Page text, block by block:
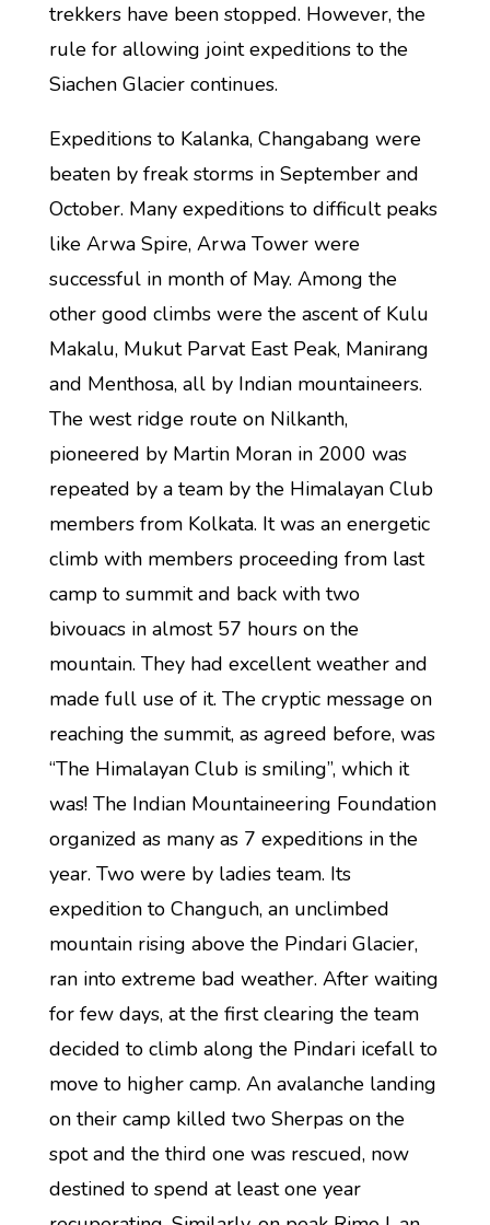
trekkers have been stopped. However, the
rule for allowing joint expeditions to the
Siachen Glacier continues.
Expeditions to Kalanka, Changabang were
beaten by freak storms in September and
October. Many expeditions to difficult peaks
like Arwa Spire, Arwa Tower were
successful in month of May. Among the
other good climbs were the ascent of Kulu
Makalu, Mukut Parvat East Peak, Manirang
and Menthosa, all by Indian mountaineers.
The west ridge route on Nilkanth,
pioneered by Martin Moran in 2000 was
repeated by a team by the Himalayan Club
members from Kolkata. It was an energetic
climb with members proceeding from last
camp to summit and back with two
bivouacs in almost 57 hours on the
mountain. They had excellent weather and
made full use of it. The cryptic message on
reaching the summit, as agreed before, was
“The Himalayan Club is smiling”, which it
was! The Indian Mountaineering Foundation
organized as many as 7 expeditions in the
year. Two were by ladies team. Its
expedition to Changuch, an unclimbed
mountain rising above the Pindari Glacier,
ran into extreme bad weather. After waiting
for few days, at the first clearing the team
decided to climb along the Pindari icefall to
move to higher camp. An avalanche landing
on their camp killed two Sherpas on the
spot and the third one was rescued, now
destined to spend at least one year